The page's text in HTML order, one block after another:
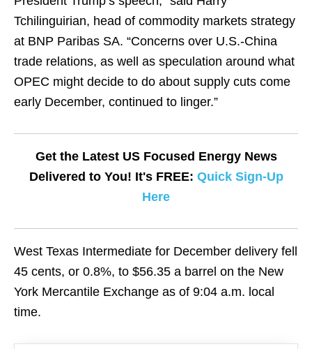
Tchilinguirian, head of commodity markets strategy
at BNP Paribas SA. “Concerns over U.S.-China
trade relations, as well as speculation around what
OPEC might decide to do about supply cuts come
early December, continued to linger.”
Get the Latest US Focused Energy News
Delivered to You! It's FREE: Quick Sign-Up
Here
West Texas Intermediate for December delivery fell
45 cents, or 0.8%, to $56.35 a barrel on the New
York Mercantile Exchange as of 9:04 a.m. local
time.